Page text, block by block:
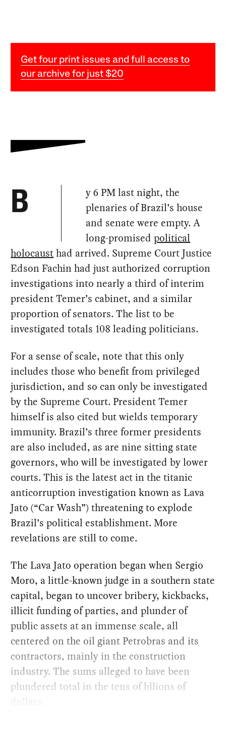
Get four print issues and full access to
our archive for just $20
B
y 6 PM last night, the
plenaries of Brazil’s house
and senate were empty. A
long-promisedpolitical
holocausthad arrived. Supreme Court Justice
Edson Fachin had just authorized corruption
investigations into nearly a third of interim
president Temer’s cabinet, and a similar
proportion of senators. The list to be
investigated totals 108 leading politicians.
For a sense of scale, note that this only
includes those who benefit from privileged
jurisdiction, and so can only be investigated
by the Supreme Court. President Temer
himself is also cited but wields temporary
immunity. Brazil’s three former presidents
are also included, as are nine sitting state
governors, who will be investigated by lower
courts. This is the latest act in the titanic
anticorruption investigation known as Lava
Jato (“Car Wash”) threatening to explode
Brazil’s political establishment. More
revelations are still to come.
The Lava Jato operation began when Sergio
Moro, a little-known judge in a southern state
capital, began to uncover bribery, kickbacks,
illicit funding of parties, and plunder of
public assets at an immense scale, all
centered on the oil giant Petrobras and its
contractors, mainly in the construction
industry. The sums alleged to have been
plundered total in the tens of bllions of
dollars.